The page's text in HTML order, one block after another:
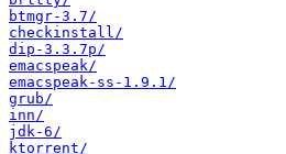
btmgr-3.7/
checkinstall/
dip-3.3.7p/
emacspeak/
emacspeak-ss-1.9.1/
grub/
inn/
jdk-6/
ktorrent/